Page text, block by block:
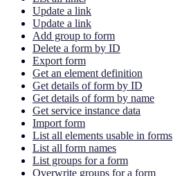
Update a link
Update a link
Add group to form
Delete a form by ID
Export form
Get an element definition
Get details of form by ID
Get details of form by name
Get service instance data
Import form
List all elements usable in forms
List all form names
List groups for a form
Overwrite groups for a form